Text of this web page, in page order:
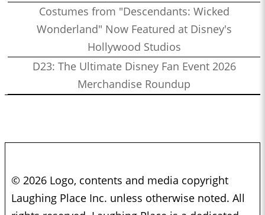
Costumes from "Descendants: Wicked
Wonderland" Now Featured at Disney's
Hollywood Studios
D23: The Ultimate Disney Fan Event 2026
Merchandise Roundup
© 2026 Logo, contents and media copyright
Laughing Place Inc. unless otherwise noted. All